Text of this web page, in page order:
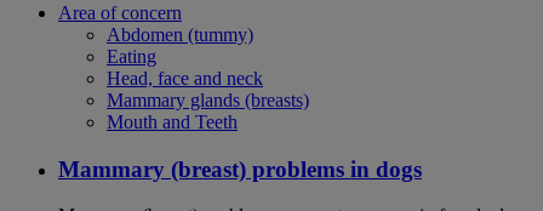
Area of concern
Abdomen (tummy)
Eating
Head, face and neck
Mammary glands (breasts)
Mouth and Teeth
Mammary (breast) problems in dogs